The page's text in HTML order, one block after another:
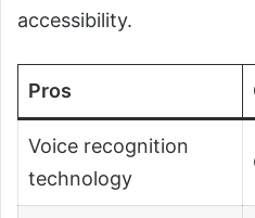
accessibility.
Pros
Voice recognition
technology